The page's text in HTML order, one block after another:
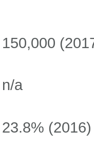
150,000
n/a
23.8% (2016)